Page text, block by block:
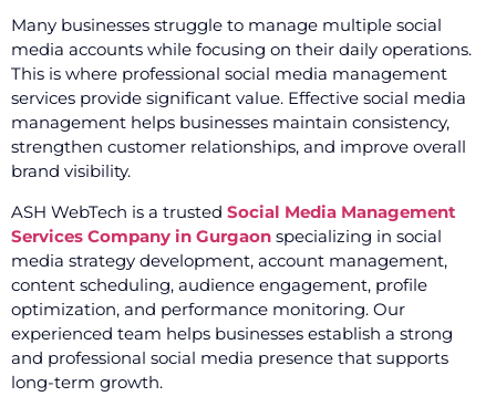
Many businesses struggle to manage multiple social
media accounts while focusing on their daily operations.
This is where professional social media management
services provide significant value. Effective social media
management helps businesses maintain consistency,
strengthen customer relationships, and improve overall
brand visibility.
ASH WebTech is a trusted Social Media Management
Services Company in Gurgaon specializing in social
media strategy development, account management,
content scheduling, audience engagement, profile
optimization, and performance monitoring. Our
experienced team helps businesses establish a strong
and professional social media presence that supports
long-term growth.